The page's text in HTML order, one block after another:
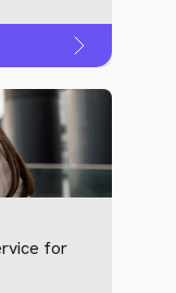
for